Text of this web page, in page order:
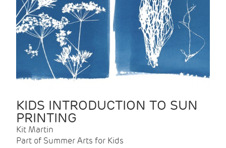
KIDS INTRODUCTION TO SUN
PRINTING
Kit Martin
Part of Summer Arts for Kids